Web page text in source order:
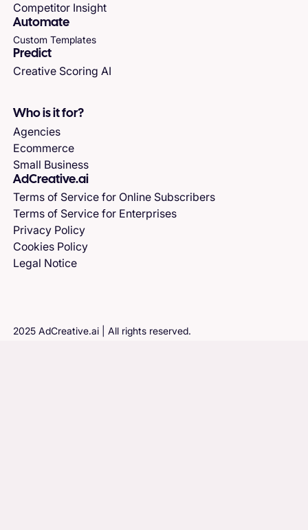
Competitor Insight
Automate
Custom Templates
Predict
Creative Scoring AI
Who is it for?
Agencies
Ecommerce
Small Business
AdCreative.ai
Terms of Service for Online Subscribers
Terms of Service for Enterprises
Privacy Policy
Cookies Policy
Legal Notice
2025 AdCreative.ai | All rights reserved.